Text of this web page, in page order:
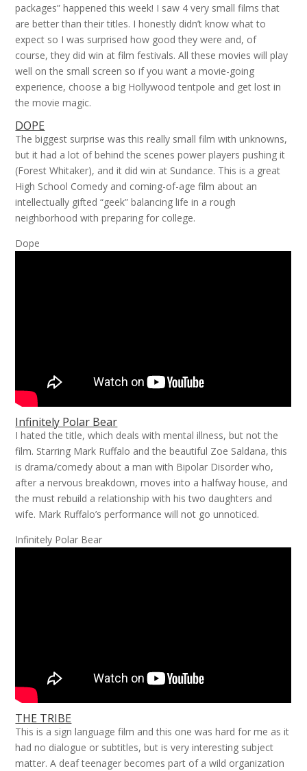
packages” happened this week! I saw 4 very small films that
are better than their titles. I honestly didn’t know what to
expect so I was surprised how good they were and, of
course, they did win at film festivals. All these movies will play
well on the small screen so if you want a movie-going
experience, choose a big Hollywood tentpole and get lost in
the movie magic.
DOPE
The biggest surprise was this really small film with unknowns,
but it had a lot of behind the scenes power players pushing it
(Forest Whitaker), and it did win at Sundance. This is a great
High School Comedy and coming-of-age film about an
intellectually gifted “geek” balancing life in a rough
neighborhood with preparing for college.
Dope
Infinitely Polar Bear
I hated the title, which deals with mental illness, but not the
film. Starring Mark Ruffalo and the beautiful Zoe Saldana, this
is drama/comedy about a man with Bipolar Disorder who,
after a nervous breakdown, moves into a halfway house, and
the must rebuild a relationship with his two daughters and
wife. Mark Ruffalo’s performance will not go unnoticed.
Infinitely Polar Bear
THE TRIBE
This is a sign language film and this one was hard for me as it
had no dialogue or subtitles, but is very interesting subject
matter. A deaf teenager becomes part of a wild organization